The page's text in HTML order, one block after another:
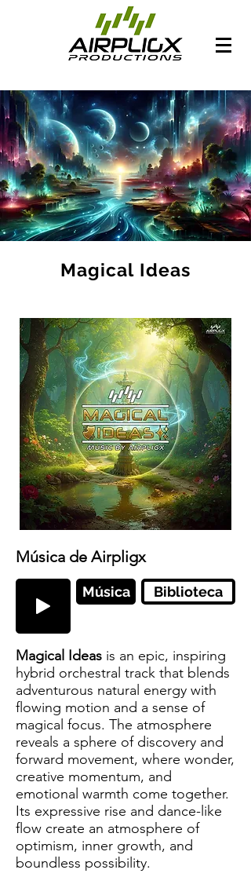
Magical Ideas
Música de Airpligx
Música Biblioteca
Magical Ideas is an epic, inspiring
hybrid orchestral track that blends
adventurous natural energy with
flowing motion and a sense of
magical focus. The atmosphere
reveals a sphere of discovery and
forward movement, where wonder,
creative momentum, and
emotional warmth come together.
Its expressive rise and dance-like
flow create an atmosphere of
optimism, inner growth, and
boundless possibility.